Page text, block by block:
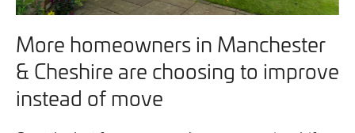
More homeowners in Manchester
& Cheshire are choosing to improve
instead of move